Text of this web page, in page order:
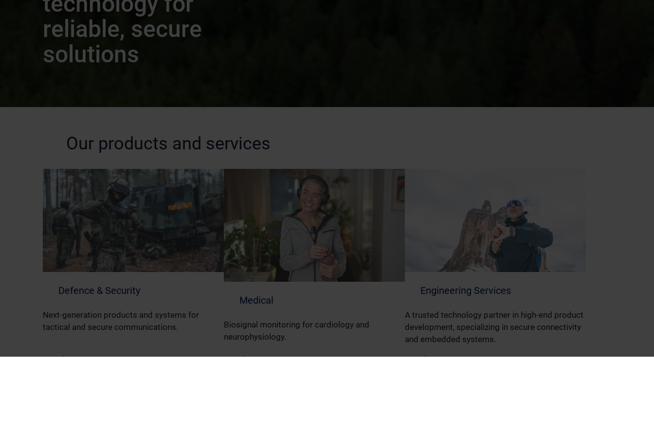
reliable, secure
solutions
Our products and services
Defence & Security
Next-generation products and systems for
tactical and secure communications.
Read more
Medical
Biosignal monitoring for cardiology and
neurophysiology.
Read More
Engineering Services
A trusted technology partner in high-end product
development, specializing in secure connectivity
and embedded systems.
Read More